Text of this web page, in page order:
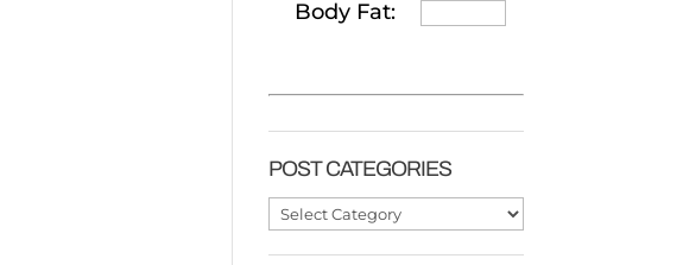
Body Fat:
POST CATEGORIES
Post